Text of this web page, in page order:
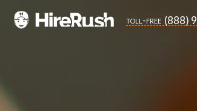
toll-free (888)